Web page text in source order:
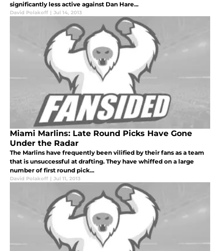
significantly less active against Dan Hare...
David Polakoff | Jul 14, 2013
Miami Marlins: Late Round Picks Have Gone
Under the Radar
The Marlins have frequently been vilified by their fans as a team
that is unsuccessful at drafting. They have whiffed on a large
number of first round pick...
David Polakoff | Jul 11, 2013